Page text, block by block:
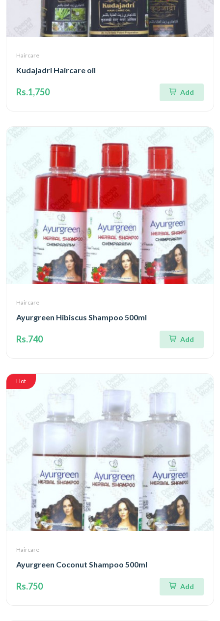
Haircare
Kudajadri Haircare oil
Rs.1,750 Add
Haircare
Ayurgreen Hibiscus Shampoo 500ml
Rs.740 Add
Hot
Haircare
Ayurgreen Coconut Shampoo 500ml
Rs.750 Add